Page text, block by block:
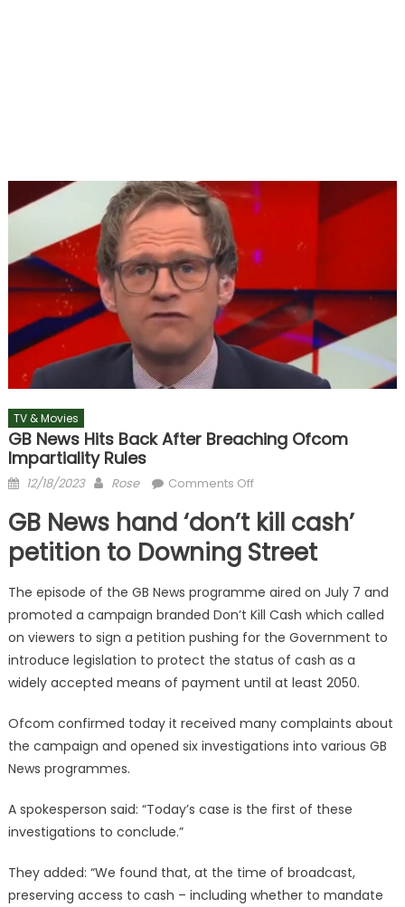
TV & Movies
GB News Hits Back After Breaching Ofcom
Impartiality Rules
Posted
12/18/2023 Author
Rose Comments Offon
News
hits
back
after
breaching
impartiality
rules
GB News hand ‘don’t kill cash’
petition to Downing Street
The episode of the GB News programme aired on July 7 and
promoted a campaign branded Don’t Kill Cash which called
on viewers to sign a petition pushing for the Government to
introduce legislation to protect the status of cash as a
widely accepted means of payment until at least 2050.
Ofcom confirmed today it received many complaints about
the campaign and opened six investigations into various GB
News programmes.
A spokesperson said: “Today’s case is the first of these
investigations to conclude.”
They added: “We found that, at the time of broadcast,
preserving access to cash – including whether to mandate